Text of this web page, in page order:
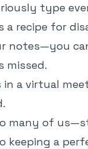
type
recipe for
notes—you
missed.
many of
keeping a